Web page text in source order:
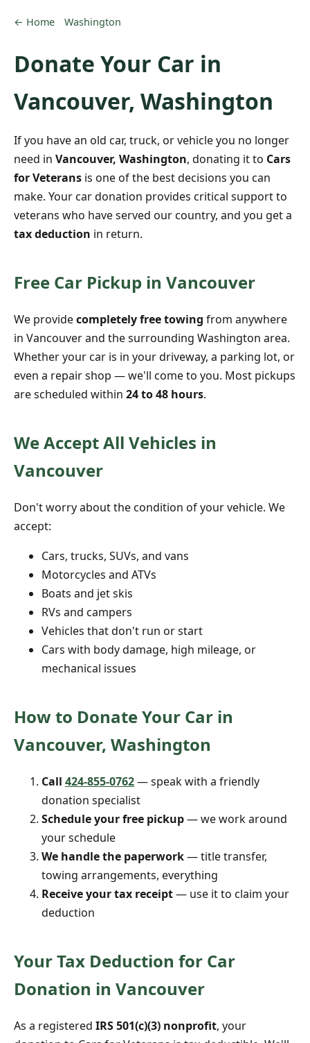
← Home Washington
Donate Your Car in
Vancouver, Washington
If you have an old car, truck, or vehicle you no longer
need in Vancouver, Washington, donating it to Cars
for Veterans is one of the best decisions you can
make. Your car donation provides critical support to
veterans who have served our country, and you get a
tax deduction in return.
Free Car Pickup in Vancouver
We providecompletely free towing from anywhere
in Vancouver and the surrounding Washington area.
Whether your car is in your driveway, a parking lot, or
even a repair shop — we'll come to you. Most pickups
are scheduled within 24 to 48 hours.
We Accept All Vehicles in
Vancouver
Don't worry about the condition of your vehicle. We
accept:
Cars, trucks, SUVs, and vans
Motorcycles and ATVs
Boats and jet skis
RVs and campers
Vehicles that don't run or start
Cars with body damage, high mileage, or
mechanical issues
How to Donate Your Car in
Vancouver, Washington
Call 424-855-0762— speak with a friendly
donation specialist
Schedule your free pickup— we work around
your schedule
We handle the paperwork— title transfer,
towing arrangements, everything
Receive your tax receipt— use it to claim your
deduction
Your Tax Deduction for Car
Donation in Vancouver
As a registered IRS 501(c)(3) nonprofit, your